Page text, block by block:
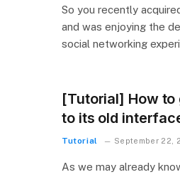
So you recently
and was enjoying the
social networking
[Tutorial] How to
to its old
Tutorial September 22,
As we may already